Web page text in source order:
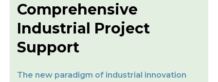
Comprehensive
Industrial Project
Support
The new paradigm of industrial innovation